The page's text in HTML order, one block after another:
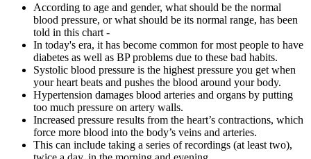
According to age and gender, what should be the normal
blood pressure, or what should be its normal range, has been
told in this chart -
In today's era, it has become common for most people to have
diabetes as well as BP problems due to these bad habits.
Systolic blood pressure is the highest pressure you get when
your heart beats and pushes the blood around your body.
Hypertension damages blood arteries and organs by putting
too much pressure on artery walls.
Increased pressure results from the heart’s contractions, which
force more blood into the body’s veins and arteries.
This can include taking a series of recordings (at least two),